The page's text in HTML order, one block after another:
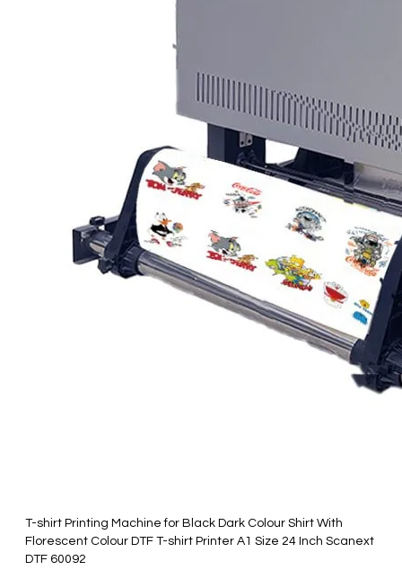
T-shirt Printing Machine for Black Dark Colour Shirt With
Florescent Colour DTF T-shirt Printer A1 Size 24 Inch Scanext
DTF 60092